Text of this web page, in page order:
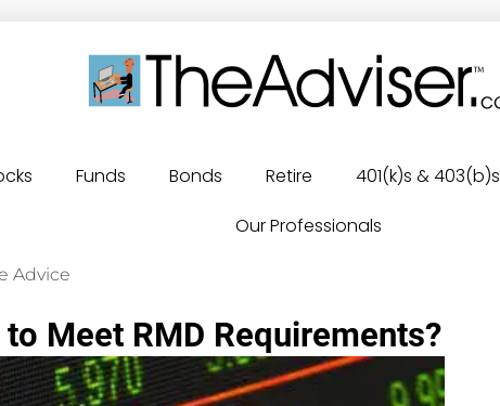
Funds Bonds Retire 401(k)s & 403(b)s
Our Professionals
Advice
Meet RMD Requirements?